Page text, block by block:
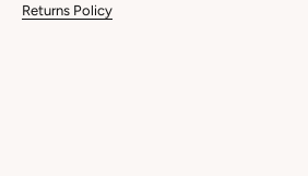
Returns Policy